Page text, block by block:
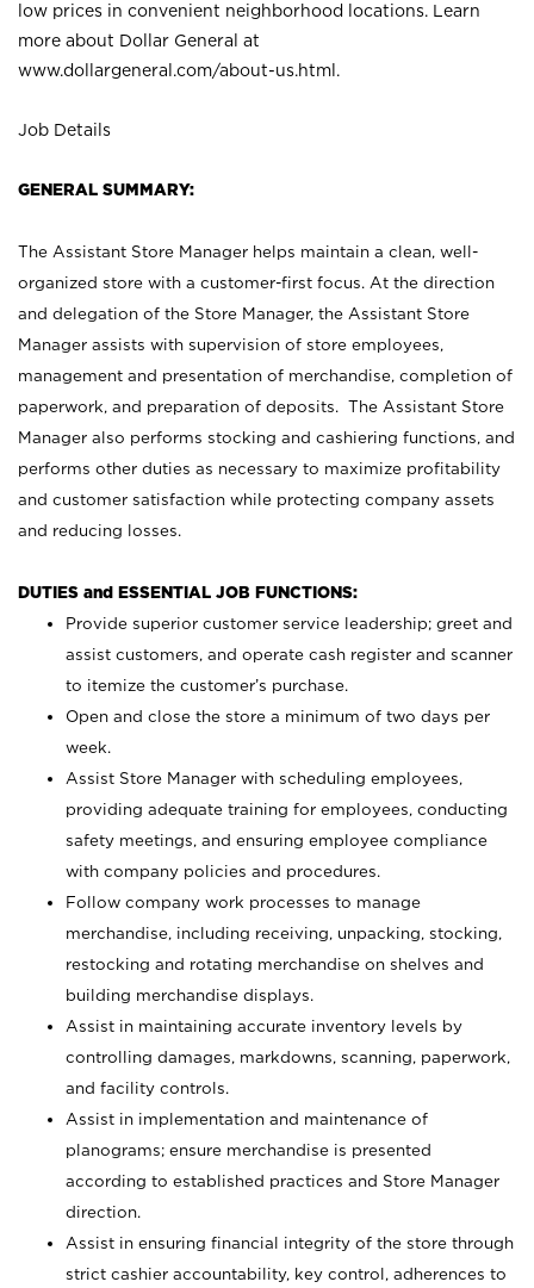
low prices in convenient neighborhood locations. Learn
more about Dollar General at
www.dollargeneral.com/about-us.html .
Job Details
GENERAL SUMMARY:
The Assistant Store Manager helps maintain a clean, well-
organized store with a customer-first focus. At the direction
and delegation of the Store Manager, the Assistant Store
Manager assists with supervision of store employees,
management and presentation of merchandise, completion of
paperwork, and preparation of deposits. The Assistant Store
Manager also performs stocking and cashiering functions, and
performs other duties as necessary to maximize profitability
and customer satisfaction while protecting company assets
and reducing losses.
DUTIES and ESSENTIAL JOB FUNCTIONS:
Provide superior customer service leadership; greet and
assist customers, and operate cash register and scanner
to itemize the customer’s purchase.
Open and close the store a minimum of two days per
week.
Assist Store Manager with scheduling employees,
providing adequate training for employees, conducting
safety meetings, and ensuring employee compliance
with company policies and procedures.
Follow company work processes to manage
merchandise, including receiving, unpacking, stocking,
restocking and rotating merchandise on shelves and
building merchandise displays.
Assist in maintaining accurate inventory levels by
controlling damages, markdowns, scanning, paperwork,
and facility controls.
Assist in implementation and maintenance of
planograms; ensure merchandise is presented
according to established practices and Store Manager
direction.
Assist in ensuring financial integrity of the store through
strict cashier accountability, key control, adherences to